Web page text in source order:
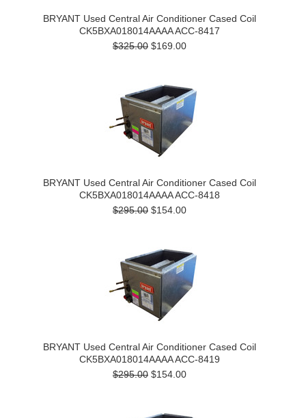
BRYANT Used Central Air Conditioner Cased Coil
CK5BXA018014AAAA ACC-8417
$325.00 $169.00
BRYANT Used Central Air Conditioner Cased Coil
CK5BXA018014AAAA ACC-8418
$295.00 $154.00
BRYANT Used Central Air Conditioner Cased Coil
CK5BXA018014AAAA ACC-8419
$295.00 $154.00